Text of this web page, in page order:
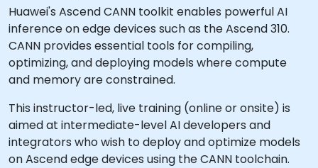
Huawei's Ascend CANN toolkit enables powerful AI
inference on edge devices such as the Ascend 310.
CANN provides essential tools for compiling,
optimizing, and deploying models where compute
and memory are constrained.
This instructor-led, live training (online or onsite) is
aimed at intermediate-level AI developers and
integrators who wish to deploy and optimize models
on Ascend edge devices using the CANN toolchain.